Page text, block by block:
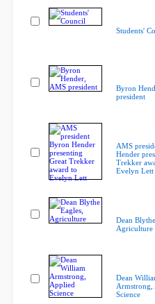
Students'
Byron
president
AMS
Hender
Trekker
Evelyn Lett
Dean
Agriculture
Dean
Armstrong,
Science